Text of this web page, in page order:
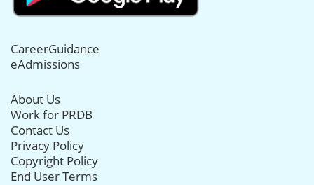
CareerGuidance
eAdmissions
About Us
Work for PRDB
Contact Us
Privacy Policy
Copyright Policy
End User Terms